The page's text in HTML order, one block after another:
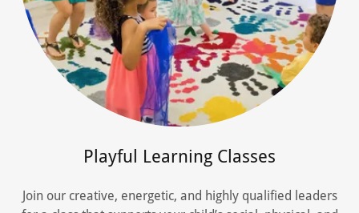
Playful Learning Classes
Join our creative, energetic, and highly qualified leaders